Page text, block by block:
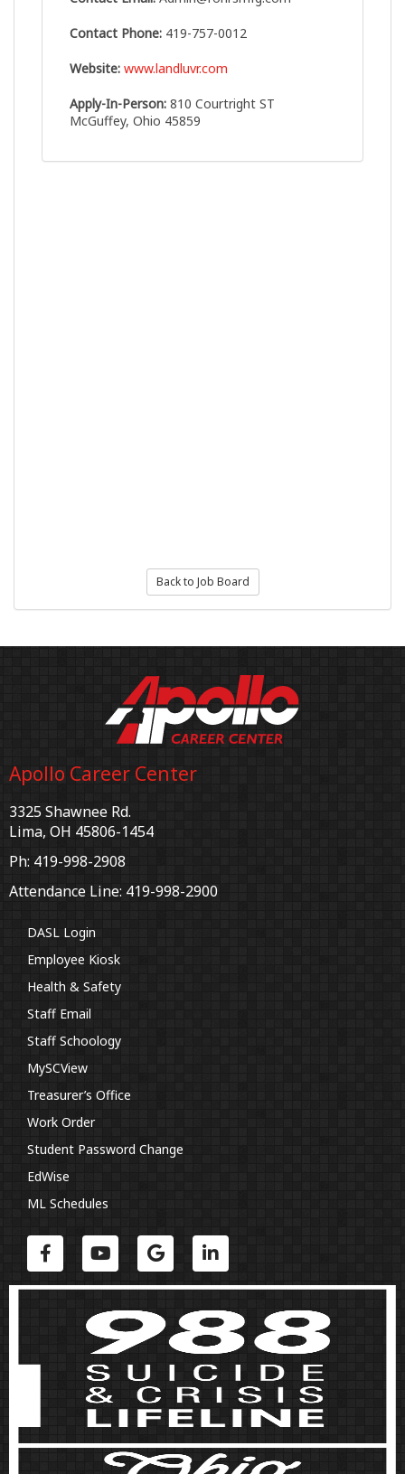
Contact Phone: 419-757-0012
Website: www.landluvr.com
Apply-In-Person: 810 Courtright ST
McGuffey, Ohio 45859
Back to Job Board
Apollo Career Center
3325 Shawnee Rd.
Lima, OH 45806-1454
Ph: 419-998-2908
Attendance Line: 419-998-2900
DASL Login
Employee Kiosk
Health & Safety
Staff Email
Staff Schoology
MySCView
Treasurer’s Office
Work Order
Student Password Change
EdWise
ML Schedules